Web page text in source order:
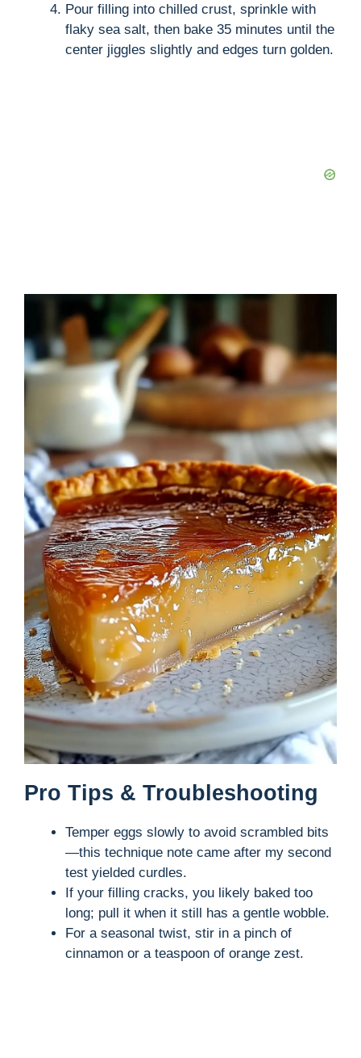
Pour filling into chilled crust, sprinkle with
flaky sea salt, then bake 35 minutes until the
center jiggles slightly and edges turn golden.
Pro Tips & Troubleshooting
Temper eggs slowly to avoid scrambled bits
—this technique note came after my second
test yielded curdles.
If your filling cracks, you likely baked too
long; pull it when it still has a gentle wobble.
For a seasonal twist, stir in a pinch of
cinnamon or a teaspoon of orange zest.